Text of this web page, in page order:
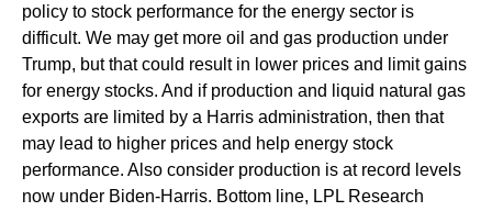
policy to stock performance for the energy sector is
difficult. We may get more oil and gas production under
Trump, but that could result in lower prices and limit gains
for energy stocks. And if production and liquid natural gas
exports are limited by a Harris administration, then that
may lead to higher prices and help energy stock
performance. Also consider production is at record levels
now under Biden-Harris. Bottom line, LPL Research